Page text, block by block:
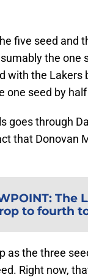
five seed and
the one
with the Lakers
one seed by
goes through
that Donovan
: The
to fourth
as the three
Right now,